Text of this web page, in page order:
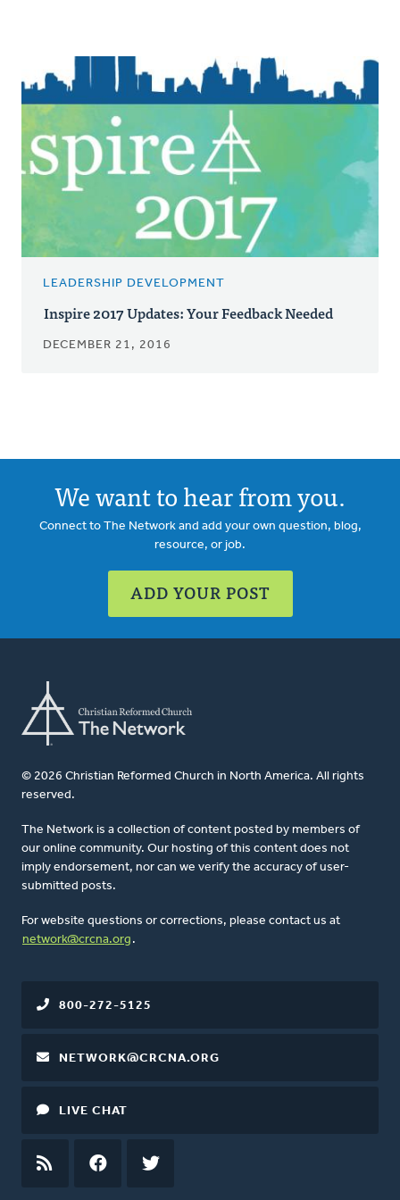
LEADERSHIP DEVELOPMENT
Inspire 2017 Updates: Your Feedback Needed
DECEMBER 21, 2016
We want to hear from you.
Connect to The Network and add your own question, blog,
resource, or job.
ADD YOUR POST
© 2026 Christian Reformed Church in North America. All rights
reserved.
The Network is a collection of content posted by members of
our online community. Our hosting of this content does not
imply endorsement, nor can we verify the accuracy of user-
submitted posts.
For website questions or corrections, please contact us at
network@crcna.org .
800-272-5125
NETWORK@CRCNA.ORG
LIVE CHAT